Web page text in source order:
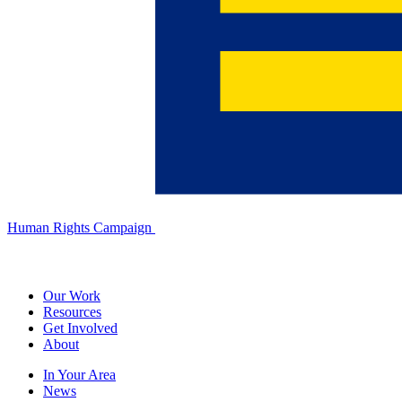
Human Rights Campaign
Our Work
Resources
Get Involved
About
In Your Area
News